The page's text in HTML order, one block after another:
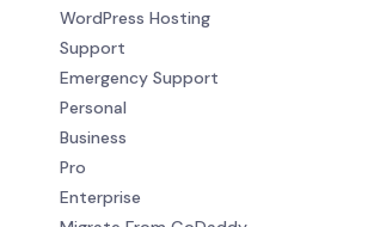
WordPress Hosting
Support
Emergency Support
Personal
Business
Pro
Enterprise